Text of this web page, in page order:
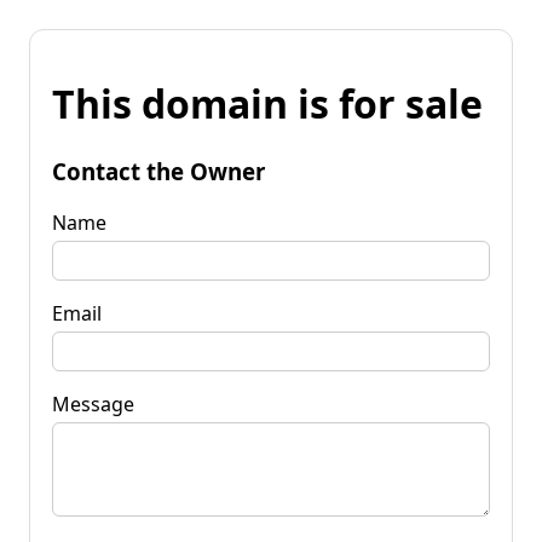
This domain is for sale
Contact the Owner
Name
Email
Message